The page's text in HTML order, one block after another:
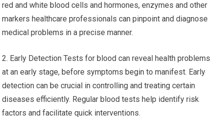
red and white blood cells and hormones, enzymes and other
markers healthcare professionals can pinpoint and diagnose
medical problems in a precise manner.
2. Early Detection Tests for blood can reveal health problems
at an early stage, before symptoms begin to manifest. Early
detection can be crucial in controlling and treating certain
diseases efficiently. Regular blood tests help identify risk
factors and facilitate quick interventions.